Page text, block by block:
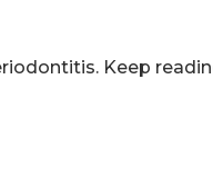
Keep